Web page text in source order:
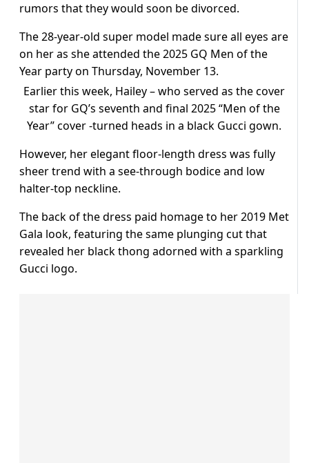
rumors that they would soon be divorced.
The 28-year-old super model made sure all eyes are
on her as she attended the 2025 GQ Men of the
Year party on Thursday, November 13.
Earlier this week, Hailey – who served as the cover
star for GQ’s seventh and final 2025 “Men of the
Year” cover -turned heads in a black Gucci gown.
However, her elegant floor-length dress was fully
sheer trend with a see-through bodice and low
halter-top neckline.
The back of the dress paid homage to her 2019 Met
Gala look, featuring the same plunging cut that
revealed her black thong adorned with a sparkling
Gucci logo.